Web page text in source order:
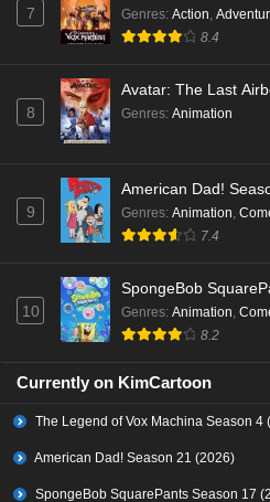
7 Genres: Action,
8.4
8
Avatar: The Last
Genres: Animation
9
American Dad!
Genres: Animation,
7.4
10
SpongeBob
Genres: Animation,
8.2
Currently on KimCartoon
The Legend of Vox Machina Season 4
American Dad! Season 21 (2026)
SpongeBob SquarePants Season 17